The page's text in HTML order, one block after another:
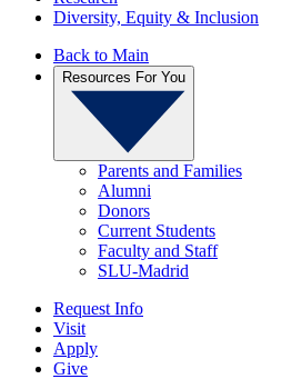
Diversity, Equity & Inclusion
Back to Main
Resources For You
Parents and Families
Alumni
Donors
Current Students
Faculty and Staff
SLU-Madrid
Request Info
Visit
Apply
Give